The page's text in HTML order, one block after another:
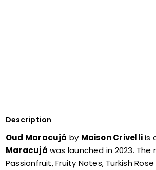
Description
Oud Maracujá by Maison Crivelli is
Maracujá was launched in 2023.
Passionfruit, Fruity Notes, Turkish